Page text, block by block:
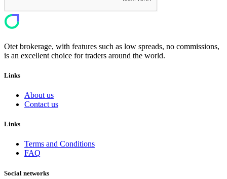
Otet brokerage, with features such as low spreads, no commissions,
is an excellent choice for traders around the world.
Links
About us
Contact us
Links
Terms and Conditions
FAQ
Social networks